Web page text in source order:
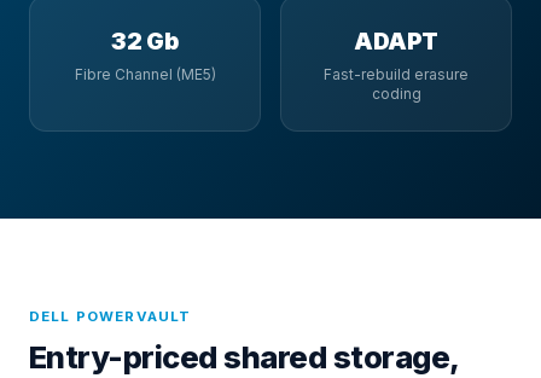
32 Gb
Fibre Channel (ME5)
ADAPT
Fast-rebuild erasure
coding
DELL POWERVAULT
Entry-priced shared storage,